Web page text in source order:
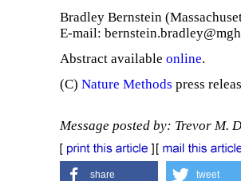
Bradley Bernstein
E-mail:
Abstract available online.
(C) Nature Methods press
Message posted by: Trevor M.
share tweet